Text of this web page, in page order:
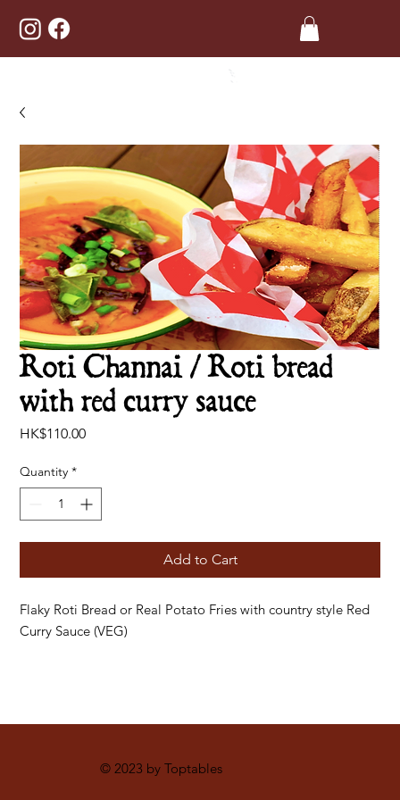
Roti Channai / Roti bread
with red curry sauce
HK$110.00Price
Quantity *
Add to Cart
Flaky Roti Bread or Real Potato Fries with country style Red
Curry Sauce (VEG)
© 2023 by Toptables